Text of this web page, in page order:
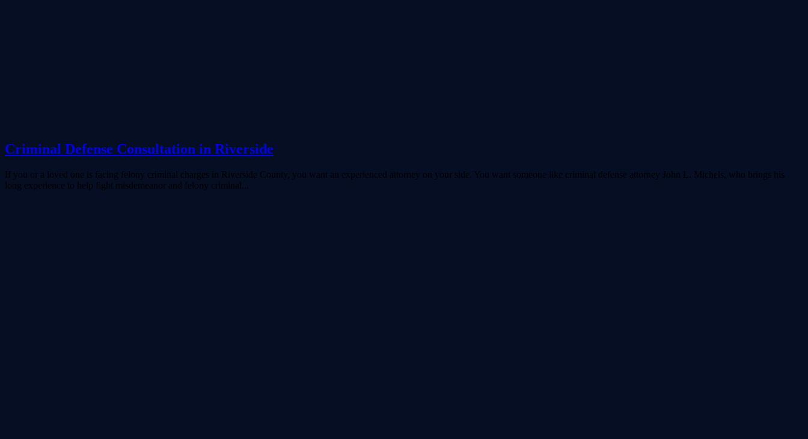
Criminal Defense Consultation in Riverside
If you or a loved one is facing felony criminal charges in Riverside County, you want an experienced attorney on your side. You want someone like criminal defense attorney John L. Michels, who brings his
long experience to help fight misdemeanor and felony criminal...